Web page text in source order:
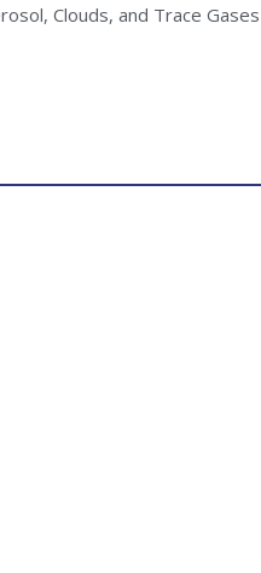
Clouds, and Trace